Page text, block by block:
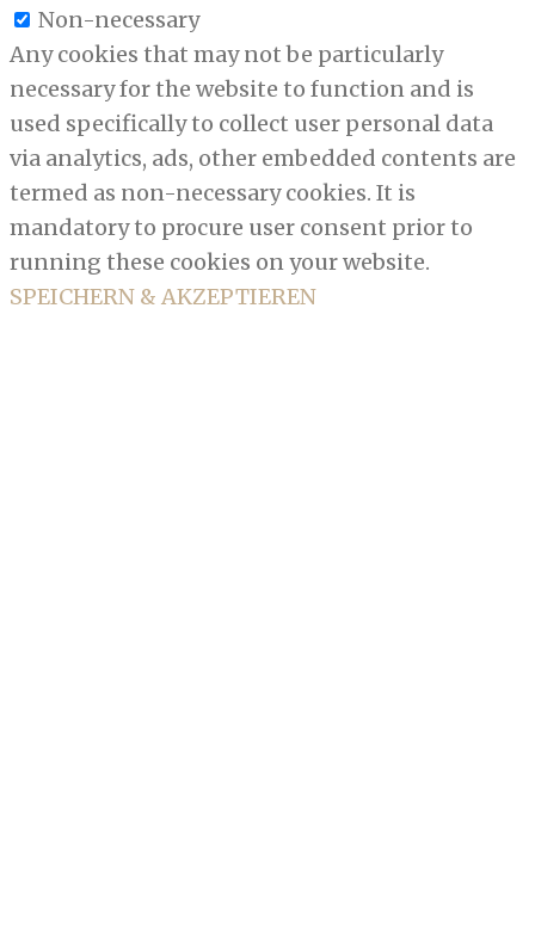
Non-necessary
Any cookies that may not be particularly
necessary for the website to function and is
used specifically to collect user personal data
via analytics, ads, other embedded contents are
termed as non-necessary cookies. It is
mandatory to procure user consent prior to
running these cookies on your website.
SPEICHERN & AKZEPTIEREN